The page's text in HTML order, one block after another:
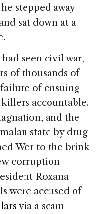
stepped away
sat down at a
seen civil war,
of thousands of
of ensuing
accountable.
and the
state by drug
Wer to the brink
corruption
Roxana
were accused of
via a scam